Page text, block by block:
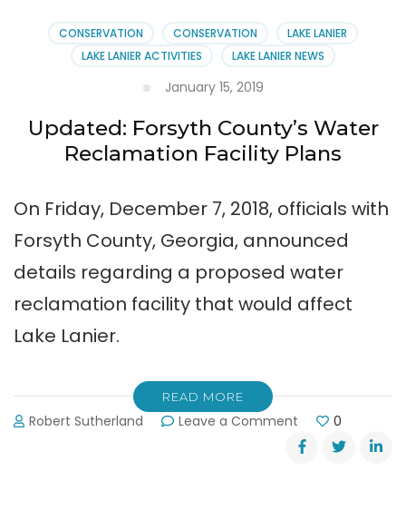
CONSERVATION CONSERVATION
LAKE LANIER
LAKE LANIER ACTIVITIES
LAKE LANIER NEWS
January 15, 2019
Updated: Forsyth County’s Water
Reclamation Facility Plans
On Friday, December 7, 2018, officials with
Forsyth County, Georgia, announced
details regarding a proposed water
reclamation facility that would affect
Lake Lanier.
READ MORE
Robert Sutherland Leave a Comment
Updated:
Forsyth
0